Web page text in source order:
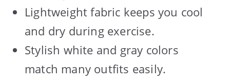
Lightweight fabric keeps you cool
and dry during exercise.
Stylish white and gray colors
match many outfits easily.